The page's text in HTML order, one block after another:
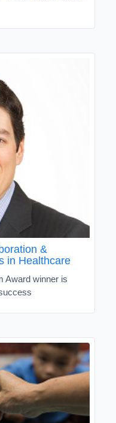
&
in Healthcare
Award winner is